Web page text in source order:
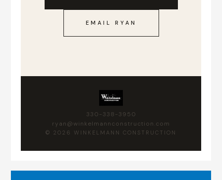
EMAIL RYAN
330-338-3950
ryan@winkelmannconstruction.com
© 2026 WINKELMANN CONSTRUCTION